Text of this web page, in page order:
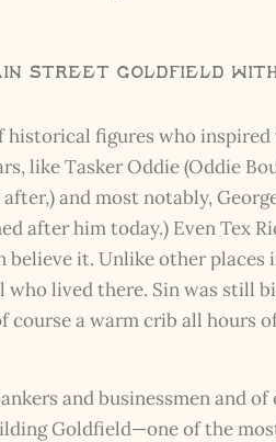
Street Goldfield with
historical figures who
like Tasker Oddie (Oddie
after,) and most notably,
after him today.) Even Tex
believe it. Unlike other places
who lived there. Sin was still
course a warm crib all hours
and businessmen and
Goldfield—one of the